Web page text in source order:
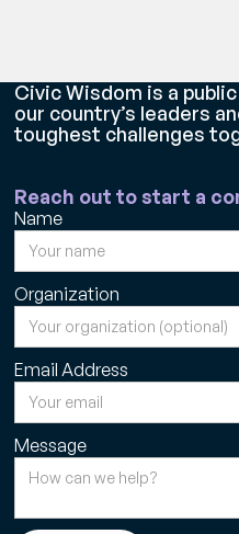
Civic Wisdom is a
our country’s leaders
toughest challenges
Reach out to start a
Name
Organization
Email Address
Message